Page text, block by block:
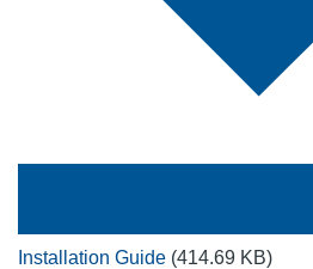
Installation Guide (414.69 KB)